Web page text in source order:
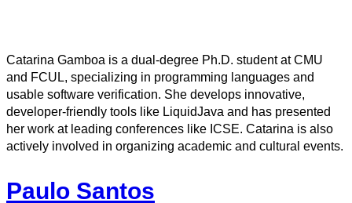
Catarina Gamboa is a dual-degree Ph.D. student at CMU
and FCUL, specializing in programming languages and
usable software verification. She develops innovative,
developer-friendly tools like LiquidJava and has presented
her work at leading conferences like ICSE. Catarina is also
actively involved in organizing academic and cultural events.
Paulo Santos